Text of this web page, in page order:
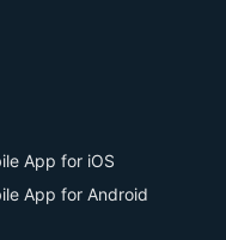
App for iOS
App for Android